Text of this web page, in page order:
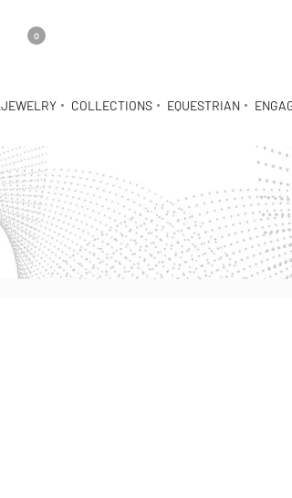
0
JEWELRY COLLECTIONS EQUESTRIAN